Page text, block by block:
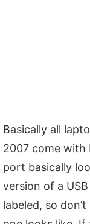
Basically all
2007 come with
port basically
version of a
labeled, so